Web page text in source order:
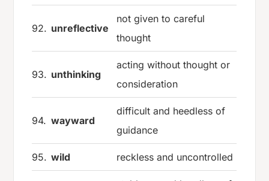
92. unreflective
not given to careful
thought
93. unthinking
acting without thought or
consideration
94. wayward
difficult and heedless of
guidance
95. wild reckless and uncontrolled